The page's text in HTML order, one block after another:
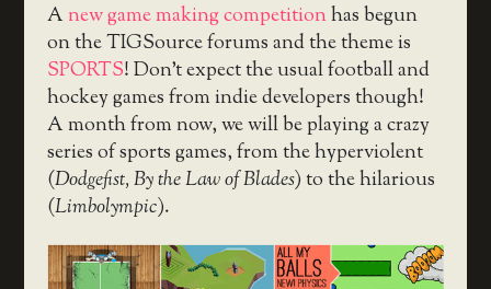
Anew game making competitionhas begun
on the TIGSource forums and the theme is
SPORTS! Don’t expect the usual football and
hockey games from indie developers though!
A month from now, we will be playing a crazy
series of sports games, from the hyperviolent
(Dodgefist, By the Law of Blades) to the hilarious
(Limbolympic).